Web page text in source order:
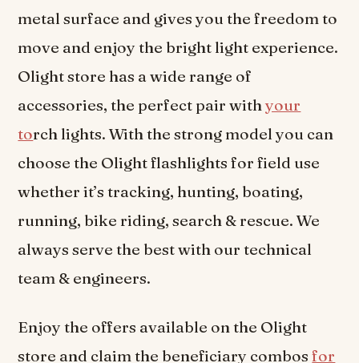
metal surface and gives you the freedom to
move and enjoy the bright light experience.
Olight store has a wide range of
accessories, the perfect pair withyour
torch lights. With the strong model you can
choose the Olight flashlights for field use
whether it’s tracking, hunting, boating,
running, bike riding, search & rescue. We
always serve the best with our technical
team & engineers.
Enjoy the offers available on the Olight
store and claim the beneficiary combosfor